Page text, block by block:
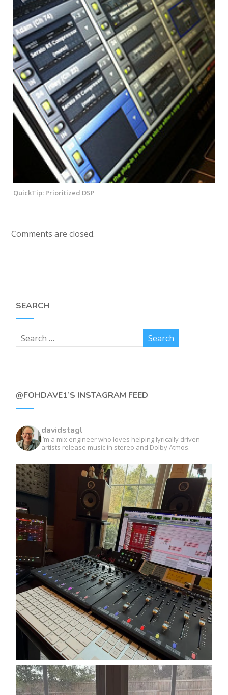
QuickTip: Prioritized DSP
Comments are closed.
SEARCH
@FOHDAVE1’S INSTAGRAM FEED
davidstagl
I’m a mix engineer who loves helping lyrically driven
artists release music in stereo and Dolby Atmos.